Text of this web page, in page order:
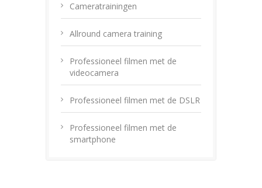
Cameratrainingen
Allround camera training
Professioneel filmen met de
videocamera
Professioneel filmen met de DSLR
Professioneel filmen met de
smartphone